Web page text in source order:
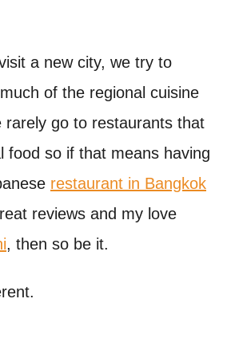
a new city, we try to
of the regional cuisine
rarely go to restaurants that
food so if that means having
restaurant in Bangkok
reviews and my love
, then so be it.